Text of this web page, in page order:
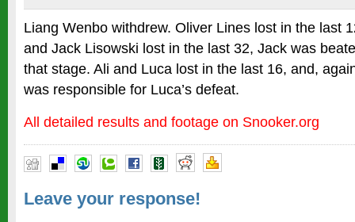
Liang Wenbo withdrew. Oliver Lines lost in the last
and Jack Lisowski lost in the last 32, Jack was
that stage. Ali and Luca lost in the last 16, and,
was responsible for Luca’s defeat.
All detailed results and footage on Snooker.org
Leave your response!